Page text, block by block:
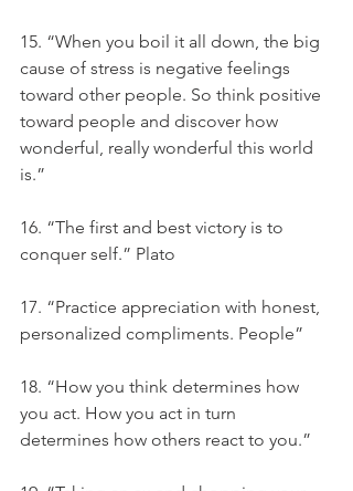
15. “When you boil it all down, the big
cause of stress is negative feelings
toward other people. So think positive
toward people and discover how
wonderful, really wonderful this world
is.”
16. “The first and best victory is to
conquer self.” Plato
17. “Practice appreciation with honest,
personalized compliments. People”
18. “How you think determines how
you act. How you act in turn
determines how others react to you.”